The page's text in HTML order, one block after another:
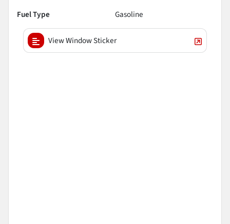
Fuel Type
Gasoline
View Window Sticker